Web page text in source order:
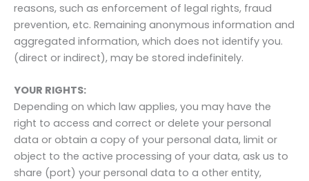
reasons, such as enforcement of legal rights, fraud
prevention, etc. Remaining anonymous information and
aggregated information, which does not identify you.
(direct or indirect), may be stored indefinitely.
YOUR RIGHTS:
Depending on which law applies, you may have the
right to access and correct or delete your personal
data or obtain a copy of your personal data, limit or
object to the active processing of your data, ask us to
share (port) your personal data to a other entity,